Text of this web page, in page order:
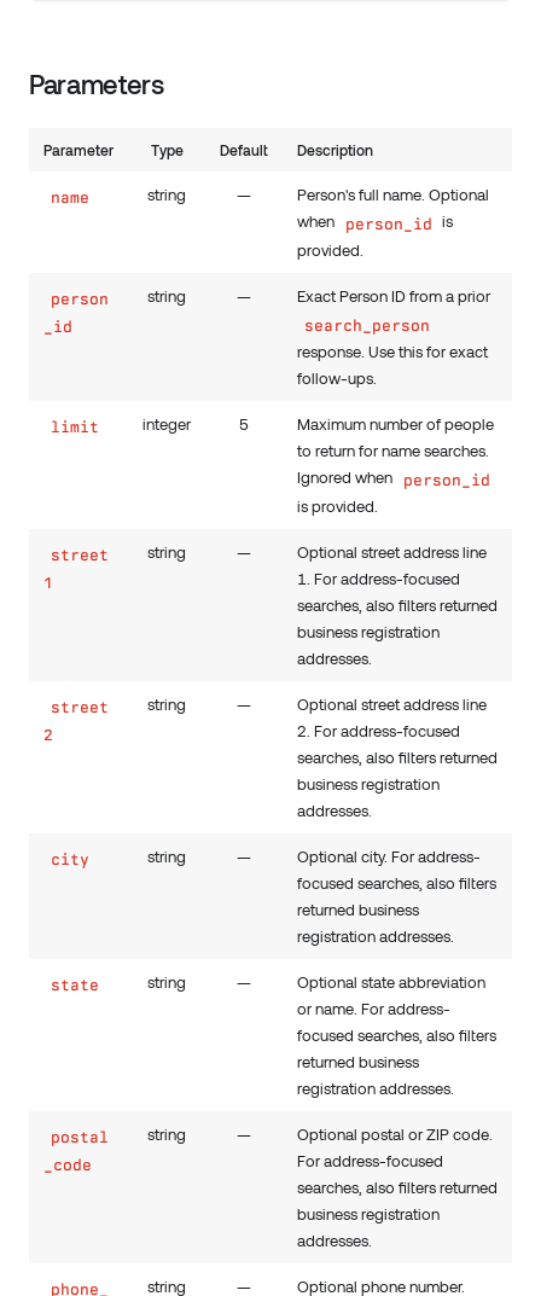
Parameters
Parameter Type Default Description
name string —
Person's full name. Optional
when
person_id is
provided.
person
_id
string — Exact Person ID from a prior
search_person
response. Use this for exact
follow-ups.
limit integer 5
Maximum number of people
to return for name searches.
Ignored when
person_id
is provided.
street
1
string —
Optional street address line
1. For address-focused
searches, also filters returned
business registration
addresses.
street
2
string —
Optional street address line
2. For address-focused
searches, also filters returned
business registration
addresses.
city string —
Optional city. For address-
focused searches, also filters
returned business
registration addresses.
state string —
Optional state abbreviation
or name. For address-
focused searches, also filters
returned business
registration addresses.
postal
_code
string —
Optional postal or ZIP code.
For address-focused
searches, also filters returned
business registration
addresses.
phone_ string — Optional phone number.